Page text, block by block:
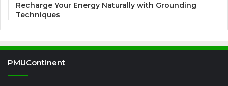
Recharge Your Energy Naturally with Grounding
Techniques
PMUContinent